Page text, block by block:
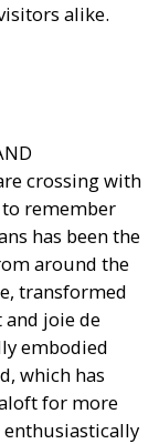
alike.
crossing with
to remember
has been the
around the
transformed
and joie de
embodied
which has
for more